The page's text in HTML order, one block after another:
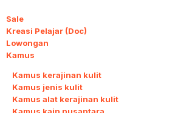
Sale
Kreasi Pelajar (Doc)
Lowongan
Kamus
Kamus kerajinan kulit
Kamus jenis kulit
Kamus alat kerajinan kulit